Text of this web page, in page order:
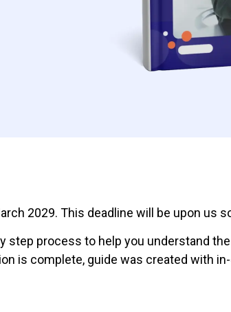
2029. This deadline will be upon us
process to help you understand
is complete, guide was created with